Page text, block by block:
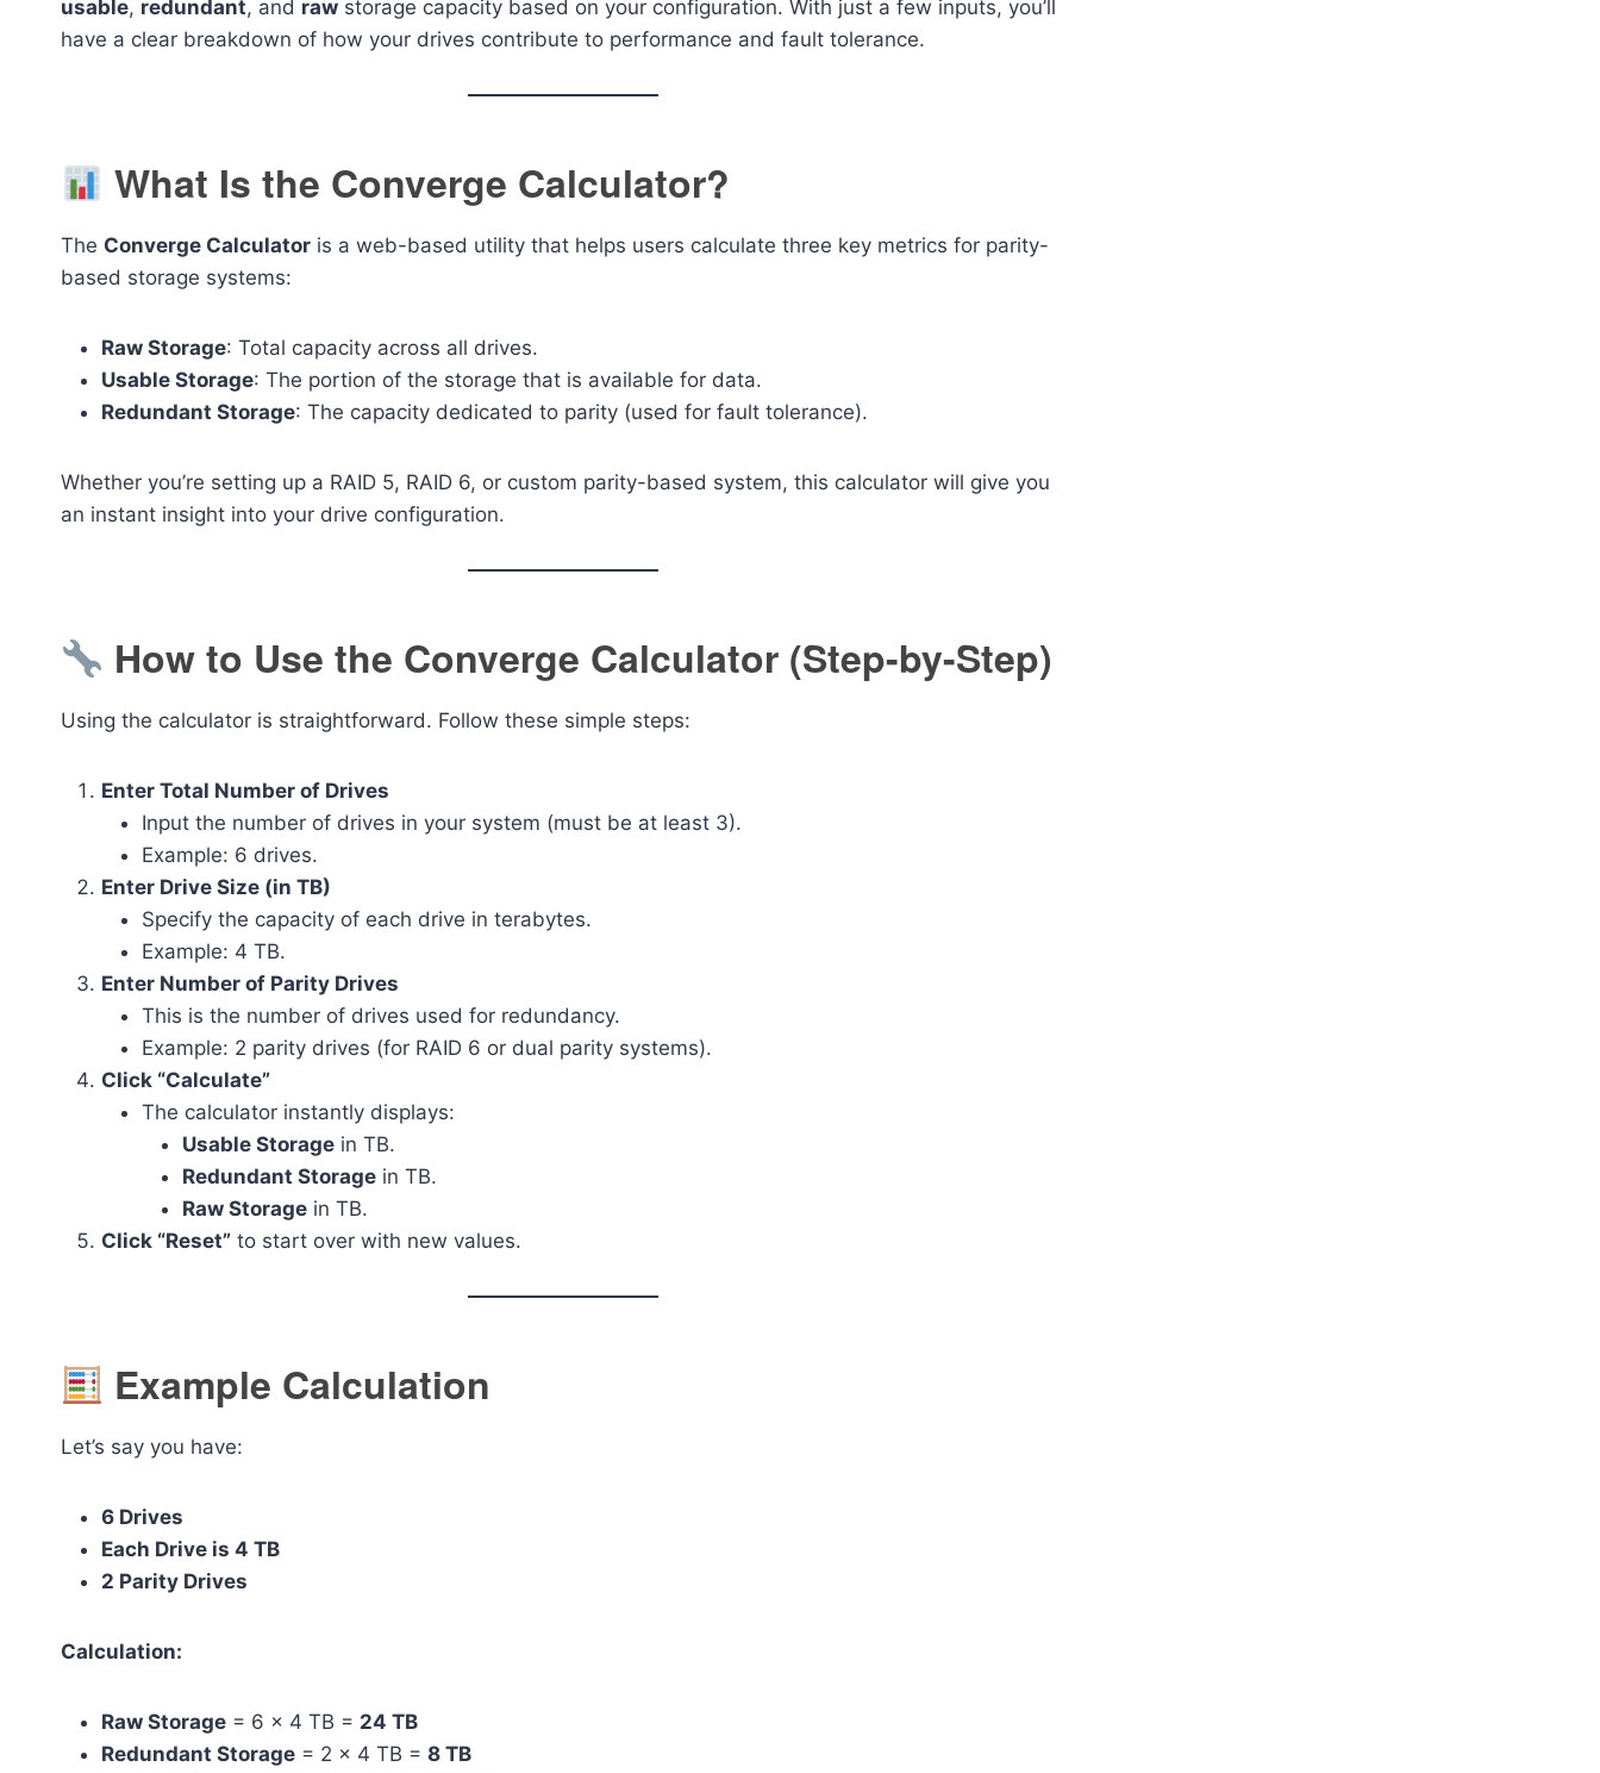
usable, redundant, and raw storage capacity based on your configuration. With just a few inputs, you’ll
have a clear breakdown of how your drives contribute to performance and fault tolerance.
What Is the Converge Calculator?
The Converge Calculator is a web-based utility that helps users calculate three key metrics for parity-
based storage systems:
Raw Storage: Total capacity across all drives.
Usable Storage: The portion of the storage that is available for data.
Redundant Storage: The capacity dedicated to parity (used for fault tolerance).
Whether you’re setting up a RAID 5, RAID 6, or custom parity-based system, this calculator will give you
an instant insight into your drive configuration.
How to Use the Converge Calculator (Step-by-Step)
Using the calculator is straightforward. Follow these simple steps:
Enter Total Number of Drives
Input the number of drives in your system (must be at least 3).
Example: 6 drives.
Enter Drive Size (in TB)
Specify the capacity of each drive in terabytes.
Example: 4 TB.
Enter Number of Parity Drives
This is the number of drives used for redundancy.
Example: 2 parity drives (for RAID 6 or dual parity systems).
Click “Calculate”
The calculator instantly displays:
Usable Storage in TB.
Redundant Storage in TB.
Raw Storage in TB.
Click “Reset” to start over with new values.
Example Calculation
Let’s say you have:
6 Drives
Each Drive is 4 TB
2 Parity Drives
Calculation:
Raw Storage = 6 × 4 TB = 24 TB
Redundant Storage = 2 × 4 TB = 8 TB